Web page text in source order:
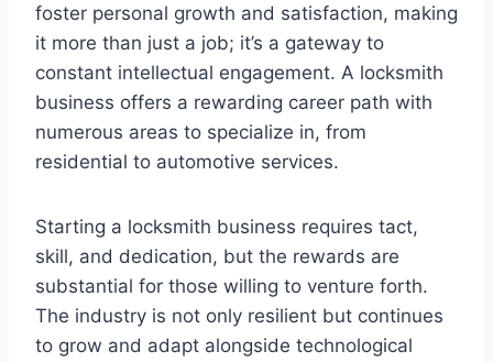
foster personal growth and satisfaction, making
it more than just a job; it’s a gateway to
constant intellectual engagement. A locksmith
business offers a rewarding career path with
numerous areas to specialize in, from
residential to automotive services.
Starting a locksmith business requires tact,
skill, and dedication, but the rewards are
substantial for those willing to venture forth.
The industry is not only resilient but continues
to grow and adapt alongside technological